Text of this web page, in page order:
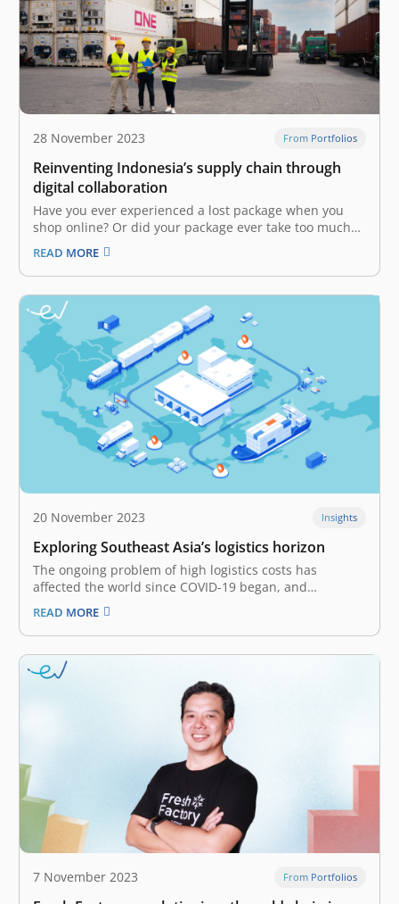
28 November 2023 From Portfolios
Reinventing Indonesia’s supply chain through
digital collaboration
Have you ever experienced a lost package when you
shop online? Or did your package ever take too much
time to arrive at your doorstep when you needed it
most? Though serving as the backbone of Indonesia’s
economy, the logistics industry still has several flaws.…
READ MORE
20 November 2023 Insights
Exploring Southeast Asia’s logistics horizon
The ongoing problem of high logistics costs has
affected the world since COVID-19 began, and
Southeast Asia hasn’t been spared. The steep
expenditure is driven by several factors, such as supply
and demand disruptions, geopolitical and economic
uncertainty, compounded by surging inflation, and
amongst others.…
READ MORE
7 November 2023 From Portfolios